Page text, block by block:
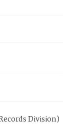
Division)